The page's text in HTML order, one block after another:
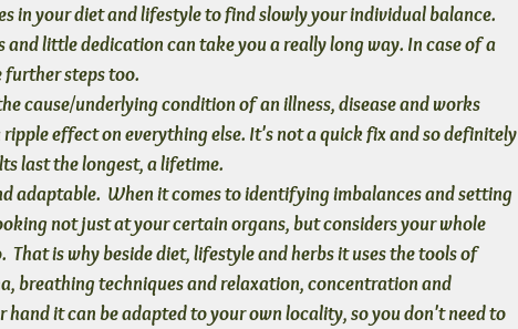
in your diet and lifestyle to find slowly your individual balance.
and little dedication can take you a really long way. In case of a
further steps too.
cause/underlying condition of an illness, disease and works
effect on everything else. It's not a quick fix and so definitely
last the longest, a lifetime.
adaptable.
  When it comes to identifying imbalances and setting
not just at your certain organs, but considers your whole
That is why beside diet, lifestyle and herbs it uses the tools of
breathing techniques and relaxation, concentration and
it can be adapted to your own locality, so you don't need to